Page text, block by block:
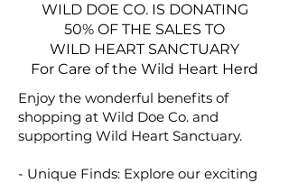
WILD DOE CO. IS DONATING
50% OF THE SALES TO
WILD HEART SANCTUARY
For Care of the Wild Heart Herd
Enjoy the wonderful benefits of
shopping at Wild Doe Co. and
supporting Wild Heart Sanctuary.
- Unique Finds: Explore our exciting